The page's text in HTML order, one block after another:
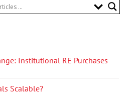
Institutional RE Purchases
Scalable?